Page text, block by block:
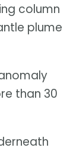
column
plume
than 30